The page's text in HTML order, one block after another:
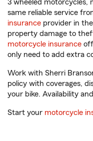
3 wheeled motorcycles,
same reliable service
insurance provider in
property damage to
motorcycle insurance
only need to add extra
Work with Sherri
policy with coverages,
your bike. Availability
Start your motorcycle